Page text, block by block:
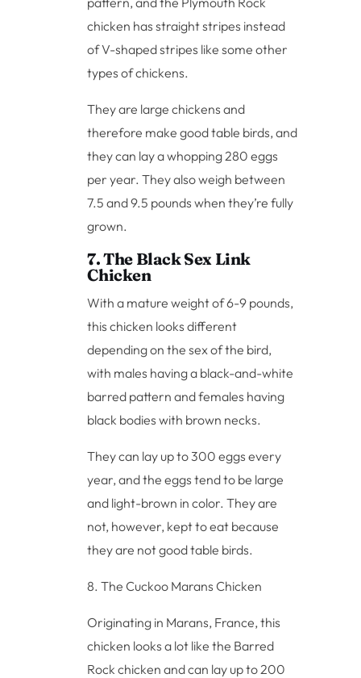
chicken has straight stripes instead
of V-shaped stripes like some other
types of chickens.
They are large chickens and
therefore make good table birds, and
they can lay a whopping 280 eggs
per year. They also weigh between
7.5 and 9.5 pounds when they’re fully
grown.
7. The Black Sex Link
Chicken
With a mature weight of 6-9 pounds,
this chicken looks different
depending on the sex of the bird,
with males having a black-and-white
barred pattern and females having
black bodies with brown necks.
They can lay up to 300 eggs every
year, and the eggs tend to be large
and light-brown in color. They are
not, however, kept to eat because
they are not good table birds.
8. The Cuckoo Marans Chicken
Originating in Marans, France, this
chicken looks a lot like the Barred
Rock chicken and can lay up to 200